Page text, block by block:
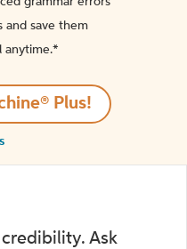
and save them
anytime.*️
Plus!
Ask